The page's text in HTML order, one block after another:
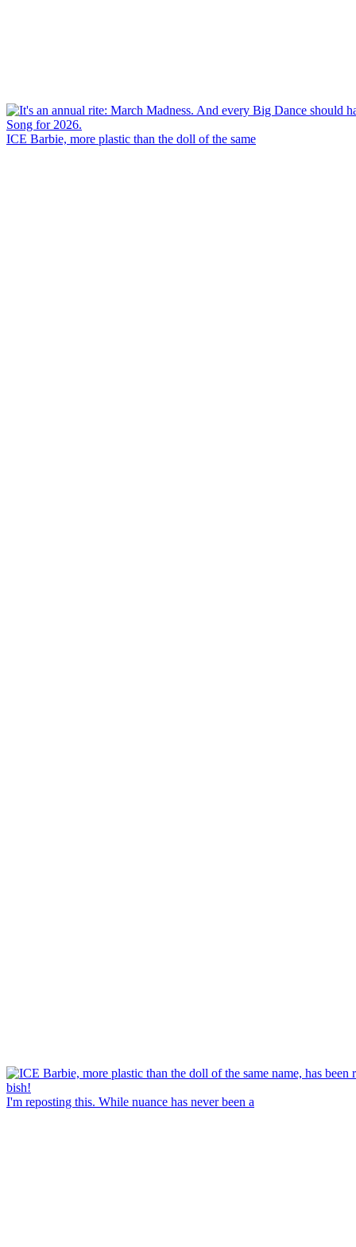
ICE Barbie, more plastic than the doll of the same
I'm reposting this. While nuance has never been a